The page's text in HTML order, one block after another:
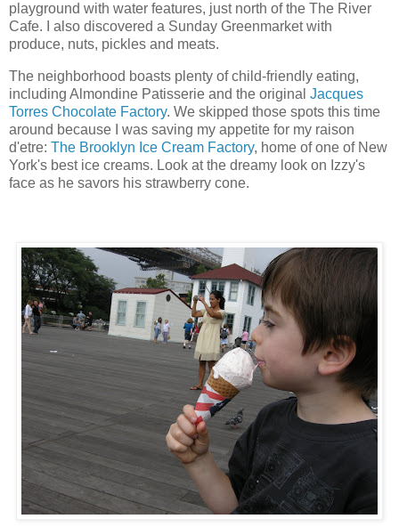
playground with water features, just north of the The River
Cafe. I also discovered a Sunday Greenmarket with
produce, nuts, pickles and meats.
The neighborhood boasts plenty of child-friendly eating,
including Almondine Patisserie and the original Jacques
Torres Chocolate Factory. We skipped those spots this time
around because I was saving my appetite for my raison
d'etre: The Brooklyn Ice Cream Factory, home of one of New
York's best ice creams. Look at the dreamy look on Izzy's
face as he savors his strawberry cone.